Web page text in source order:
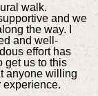
walk.
and we
the way. I
and well-
effort has
get us to this
anyone willing
experience.